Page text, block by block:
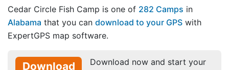
Cedar Circle Fish Camp is one of 282 Camps in
Alabama that you can download to your GPS with
ExpertGPS map software.
Download
Download now and start your